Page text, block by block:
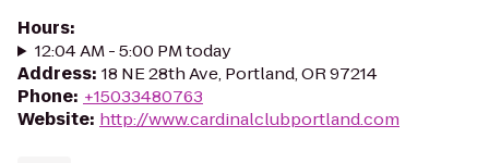
Hours:
12:04 AM - 5:00 PM today
Address: 18 NE 28th Ave, Portland, OR 97214
Phone: +15033480763
Website: http://www.cardinalclubportland.com